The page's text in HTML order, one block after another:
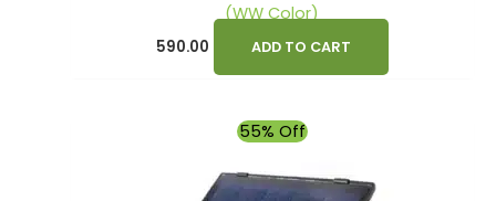
(WW Color)
590.00 ADD TO CART
55% Off
Original
₹1,990.00.
Current
price
₹890.00.